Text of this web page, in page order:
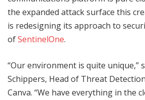
the expanded attack surface this
is redesigning its approach to
ofSentinelOne.
“Our environment is quite unique,”
Schippers, Head of Threat
Canva. “We have everything in the